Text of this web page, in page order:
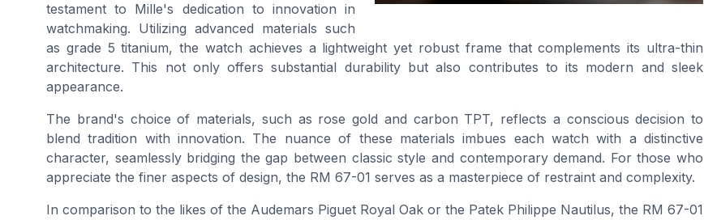
testament to Mille's dedication to innovation in
watchmaking. Utilizing advanced materials such
as grade 5 titanium, the watch achieves a lightweight yet robust frame that complements its ultra-thin
architecture. This not only offers substantial durability but also contributes to its modern and sleek
appearance.
The brand's choice of materials, such as rose gold and carbon TPT, reflects a conscious decision to
blend tradition with innovation. The nuance of these materials imbues each watch with a distinctive
character, seamlessly bridging the gap between classic style and contemporary demand. For those who
appreciate the finer aspects of design, the RM 67-01 serves as a masterpiece of restraint and complexity.
In comparison to the likes of the Audemars Piguet Royal Oak or the Patek Philippe Nautilus, the RM 67-01